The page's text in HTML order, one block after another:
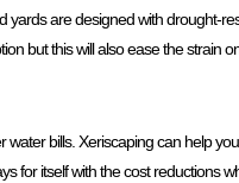
yards are designed with drought-
but this will also ease the strain
water bills. Xeriscaping can help
for itself with the cost reductions